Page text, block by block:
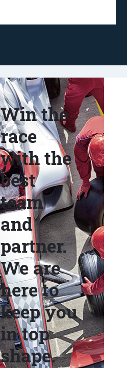
Win the
race
with the
best
team
and
partner.
We are
here to
keep you
in top
shape.